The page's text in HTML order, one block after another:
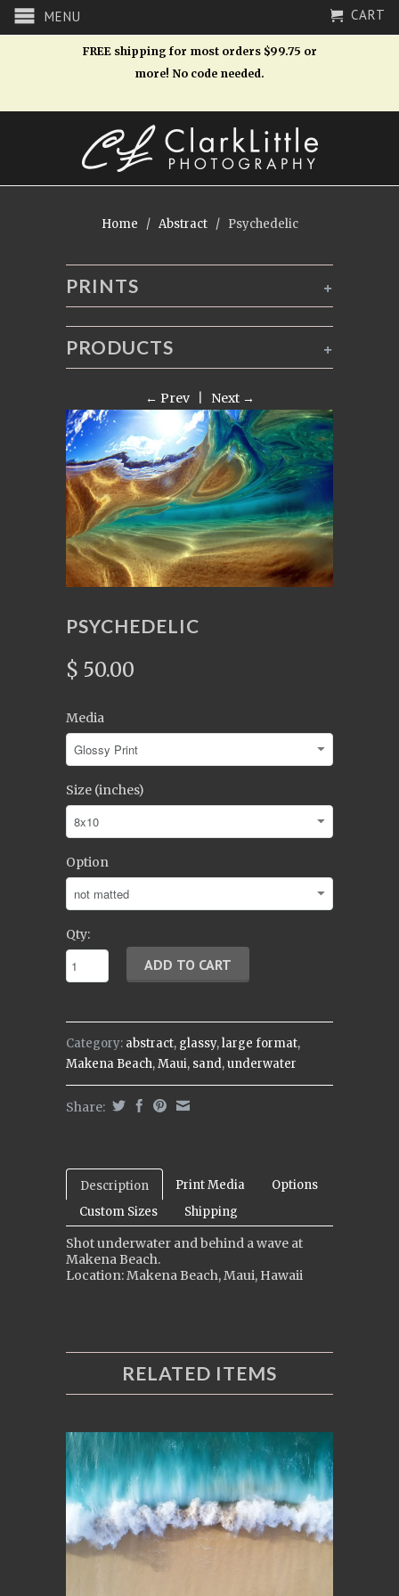
MENU CART
FREE shipping for most orders $99.75 or
more! No code needed.
Home / Abstract / Psychedelic
+
PRINTS
+
PRODUCTS
← Prev| Next →
PSYCHEDELIC
$ 50.00
Media
Size (inches)
Option
Qty:
Category: abstract, glassy,large format,
Makena Beach,Maui, sand,underwater
Share:
Description Print Media
Options
Custom Sizes
Shipping
Shot underwater and behind a wave at
Makena Beach.
Location: Makena Beach, Maui, Hawaii
RELATED ITEMS